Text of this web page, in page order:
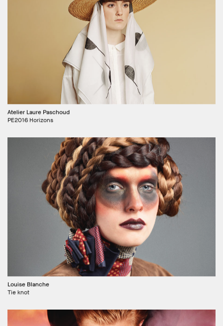
Atelier Laure Paschoud
PE2016 Horizons
Louise Blanche
Tie knot